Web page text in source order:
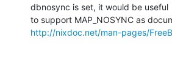
dbnosync is set, it would be useful
http://nixdoc.net/man-pages/